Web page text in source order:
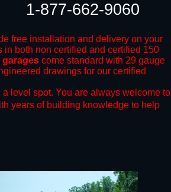
free installation and delivery on your
both non certified and certified 150
garages come standard with 29 gauge
drawings for our certified
level spot. You are always welcome to
years of building knowledge to help
1-877-662-9060​